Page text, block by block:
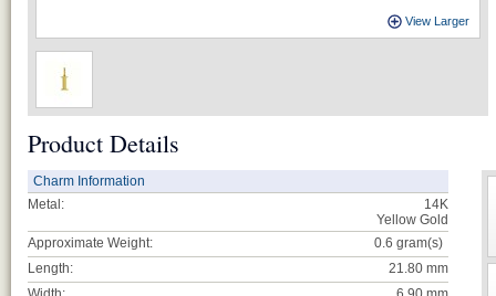
View Larger
Product Details
Charm Information
Metal:
14K
Yellow Gold
Approximate Weight:
0.6 gram(s)
Length:
21.80 mm